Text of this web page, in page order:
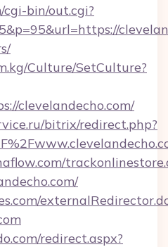
cgi-bin/out.cgi?
Culture/SetCulture?
clevelandecho.com/
bitrix/redirect.php?
redirect.aspx?